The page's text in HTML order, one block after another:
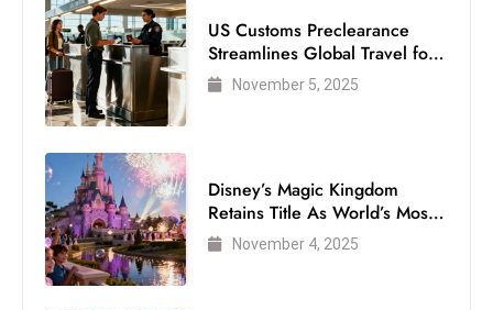
US Customs Preclearance
Streamlines Global Travel for
Air Passengers
November 5, 2025
Disney’s Magic Kingdom
Retains Title As World’s Most
Visited Theme Park
November 4, 2025